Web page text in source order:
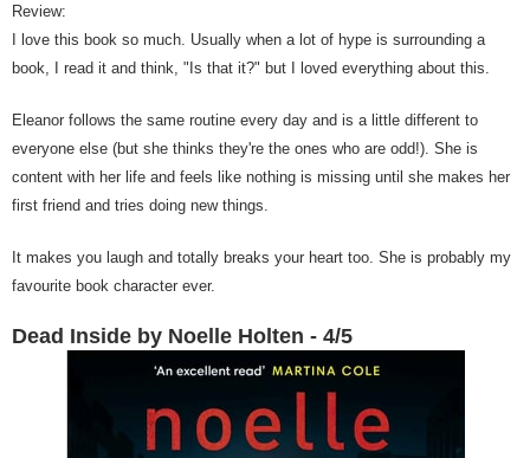
Review:
I love this book so much. Usually when a lot of hype is surrounding a
book, I read it and think, "Is that it?" but I loved everything about this.
Eleanor follows the same routine every day and is a little different to
everyone else (but she thinks they're the ones who are odd!). She is
content with her life and feels like nothing is missing until she makes her
first friend and tries doing new things.
It makes you laugh and totally breaks your heart too. She is probably my
favourite book character ever.
Dead Inside by Noelle Holten - 4/5